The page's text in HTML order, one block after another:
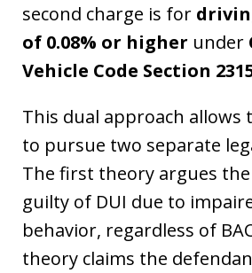
second charge is for
of 0.08% or higher under
Vehicle Code Section
This dual approach allows
to pursue two separate
The first theory argues
guilty of DUI due to
behavior, regardless of
theory claims the